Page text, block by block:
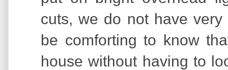
cuts, we do not have
be comforting to know
house without having to